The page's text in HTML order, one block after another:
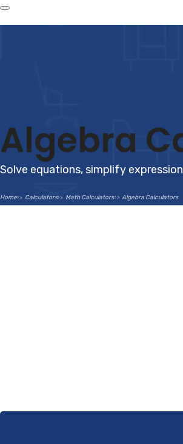
Algebra
Solve equations, simplify
Home Calculators Math Calculators Algebra Calculators